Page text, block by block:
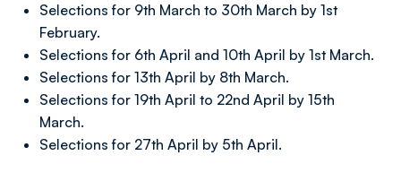
Selections for 9th March to 30th March by 1st
February.
Selections for 6th April and 10th April by 1st March.
Selections for 13th April by 8th March.
Selections for 19th April to 22nd April by 15th
March.
Selections for 27th April by 5th April.